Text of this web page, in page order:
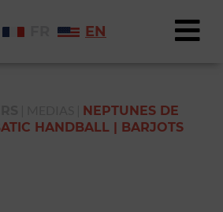
EN
NEPTUNES DE
HANDBALL | BARJOTS